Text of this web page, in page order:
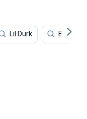
Lil Durk Bowl